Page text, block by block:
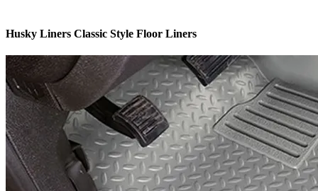
Husky Liners Classic Style Floor Liners